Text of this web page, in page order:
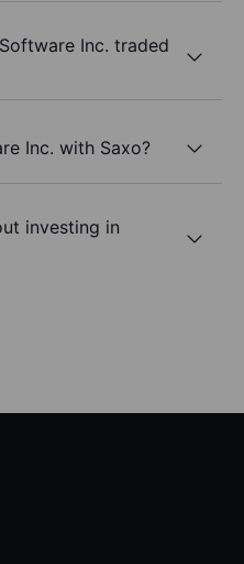
Inc. traded
Inc. with Saxo?
investing in